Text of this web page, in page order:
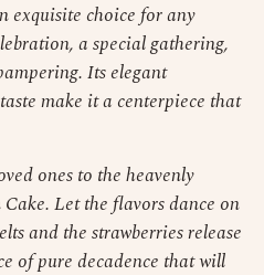
exquisite choice for any
a special gathering,
Its elegant
make it a centerpiece that
ones to the heavenly
Let the flavors dance on
and the strawberries release
of pure decadence that will